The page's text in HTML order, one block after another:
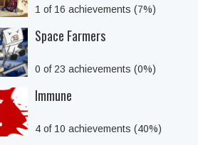
1 of 16 achievements (7%)
Space Farmers
0 of 23 achievements (0%)
Immune
4 of 10 achievements (40%)